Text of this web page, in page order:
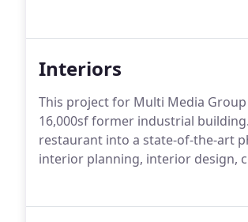
Interiors
This project for Multi Media
16,000sf former industrial
restaurant into a state-of-the-art
interior planning, interior design,